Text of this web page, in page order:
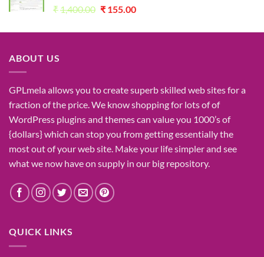
₹1,400.00 Original
was:
₹ 155.00Current
is:
ABOUT US
GPLmelaallows you tocreatesuperbskilled web sitesfor a
fraction ofthe price. We knowshopping for lots ofof
WordPress plugins and themes can valueyou 1000’sof
{dollars}which can stopyou from gettingessentially the
mostout of yourweb site. Make your lifesimplerand see
whatwe now haveon supply in our big repository.
QUICK LINKS